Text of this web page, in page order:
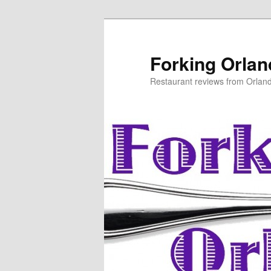
Forking
Restaurant reviews from